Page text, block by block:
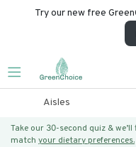
Try our new free
Aisles
Take our 30-second quiz &
match your dietary preferences.